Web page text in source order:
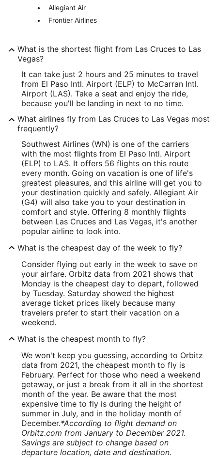
Allegiant Air
Frontier Airlines
What is the shortest flight from Las Cruces to Las
Vegas?
It can take just 2 hours and 25 minutes to travel
from El Paso Intl. Airport (ELP) to McCarran Intl.
Airport (LAS). Take a seat and enjoy the ride,
because you'll be landing in next to no time.
What airlines fly from Las Cruces to Las Vegas most
frequently?
Southwest Airlines (WN) is one of the carriers
with the most flights from El Paso Intl. Airport
(ELP) to LAS. It offers 56 flights on this route
every month. Going on vacation is one of life's
greatest pleasures, and this airline will get you to
your destination quickly and safely. Allegiant Air
(G4) will also take you to your destination in
comfort and style. Offering 8 monthly flights
between Las Cruces and Las Vegas, it's another
popular airline to look into.
What is the cheapest day of the week to fly?
Consider flying out early in the week to save on
your airfare. Orbitz data from 2021 shows that
Monday is the cheapest day to depart, followed
by Tuesday. Saturday showed the highest
average ticket prices likely because many
travelers prefer to start their vacation on a
weekend.
What is the cheapest month to fly?
We won't keep you guessing, according to Orbitz
data from 2021, the cheapest month to fly is
February. Perfect for those who need a weekend
getaway, or just a break from it all in the shortest
month of the year. Be aware that the most
expensive time to fly is during the height of
summer in July, and in the holiday month of
December.*According to flight demand on
Orbitz.com from January to December 2021.
Savings are subject to change based on
departure location, date and destination.